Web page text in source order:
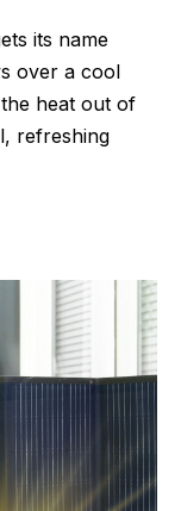
its name
over a cool
heat out of
refreshing